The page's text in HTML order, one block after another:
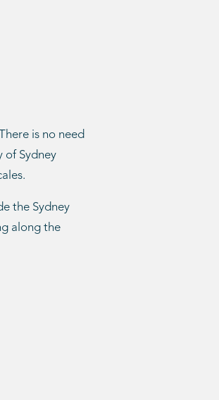
is no need
of Sydney
the Sydney
along the